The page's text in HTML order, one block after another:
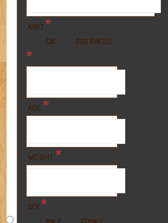
KIND *
CAT DOG BREED
*
AGE *
WEIGHT *
SEX *